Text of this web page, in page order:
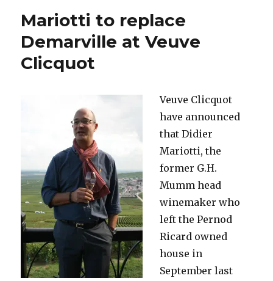
merry-
go-
round*
Mariotti to replace
Demarville at Veuve
Clicquot
Veuve Clicquot
have announced
that Didier
Mariotti, the
former G.H.
Mumm head
winemaker who
left the Pernod
Ricard owned
house in
September last